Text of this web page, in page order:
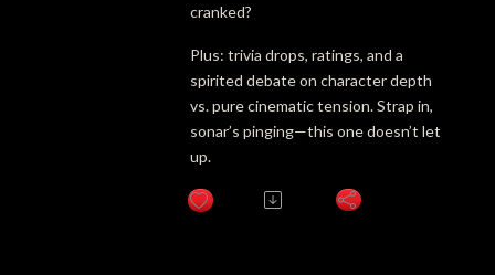
cranked?
Plus: trivia drops, ratings, and a
spirited debate on character depth
vs. pure cinematic tension. Strap in,
sonar’s pinging—this one doesn’t let
up.